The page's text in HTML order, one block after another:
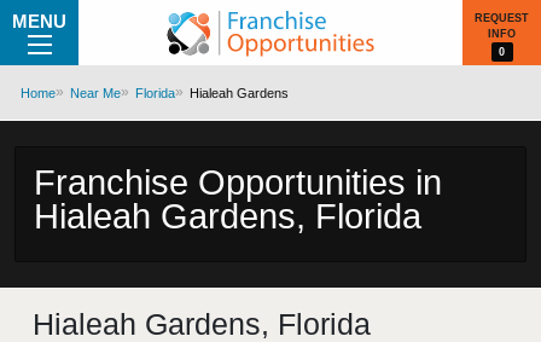
MENU
REQUEST
INFO
0
Home Near Me Florida Hialeah Gardens
Franchise Opportunities in
Hialeah Gardens, Florida
Hialeah Gardens, Florida